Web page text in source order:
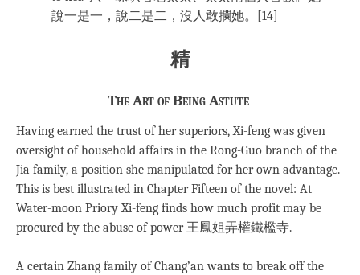
說一是一，說二是二，沒人敢攔她。[14]
精
The Art of Being Astute
Having earned the trust of her superiors, Xi-feng was given
oversight of household affairs in the Rong-Guo branch of the
Jia family, a position she manipulated for her own advantage.
This is best illustrated in Chapter Fifteen of the novel: At
Water-moon Priory Xi-feng finds how much profit may be
procured by the abuse of power 王鳳姐弄權鐵檻寺.
A certain Zhang family of Chang’an wants to break off the